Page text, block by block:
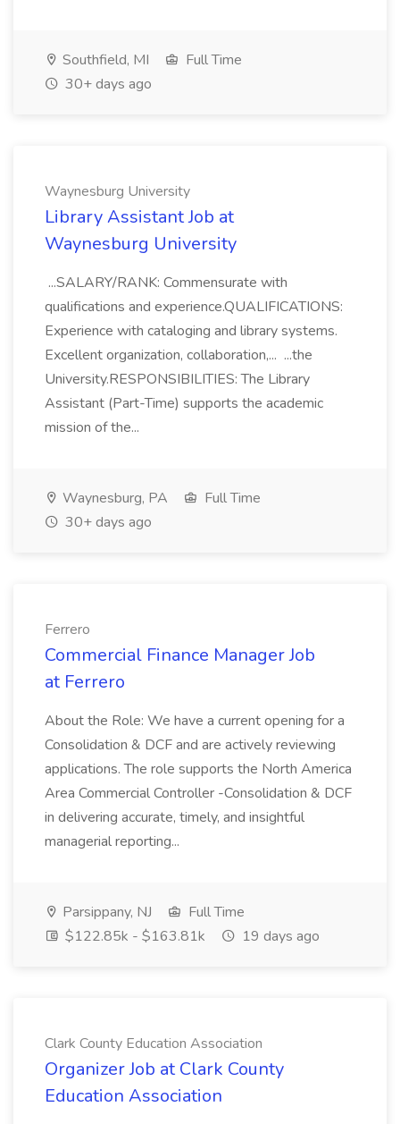
Southfield, MI
Full Time
30+ days ago
Waynesburg University
Library Assistant Job at
Waynesburg University
...SALARY/RANK: Commensurate with
qualifications and experience.QUALIFICATIONS:
Experience with cataloging and library systems.
Excellent organization, collaboration,... ...the
University.RESPONSIBILITIES: The Library
Assistant (Part-Time) supports the academic
mission of the...
Waynesburg, PA
Full Time
30+ days ago
Ferrero
Commercial Finance Manager Job
at Ferrero
About the Role: We have a current opening for a
Consolidation & DCF and are actively reviewing
applications. The role supports the North America
Area Commercial Controller -Consolidation & DCF
in delivering accurate, timely, and insightful
managerial reporting...
Parsippany, NJ
Full Time
$122.85k - $163.81k
19 days ago
Clark County Education Association
Organizer Job at Clark County
Education Association